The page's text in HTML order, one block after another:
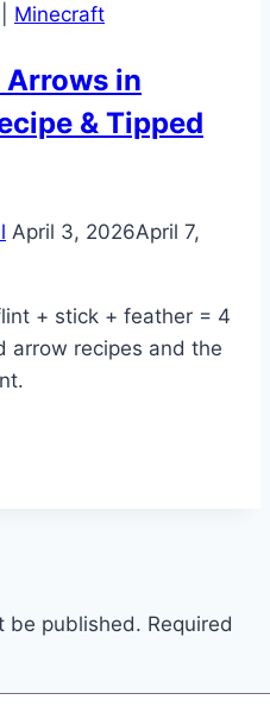
Minecraft
in
& Tipped
April 3, 2026April 7,
+ stick + feather = 4
arrow recipes and the
be published. Required